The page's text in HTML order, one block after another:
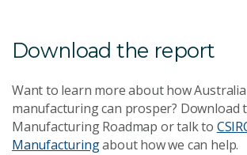
Download the report
Want to learn more about how
manufacturing can prosper? Download
Manufacturing Roadmap or talk to
Manufacturingabout how we can help.